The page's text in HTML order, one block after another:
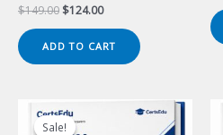
$149.00 Original
$149.00.
$124.00Current
$124.00.
ADD TO CART
Sale!
Sale!